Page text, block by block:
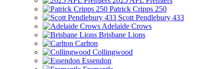
Patrick Cripps 250
Scott Pendlebury 433
Adelaide Crows
Brisbane Lions
Carlton
Collingwood
Essendon